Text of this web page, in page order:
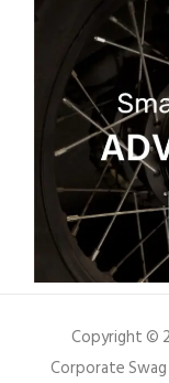
Copyright ©
Corporate Swag